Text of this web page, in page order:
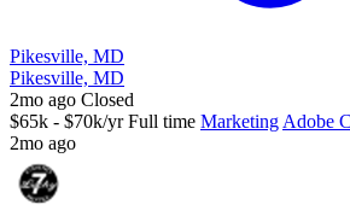
Pikesville, MD
Pikesville, MD
2mo ago Closed
$65k - $70k/yr Full time MarketingAdobe
2mo ago